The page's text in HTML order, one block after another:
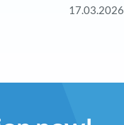
17.03.2026